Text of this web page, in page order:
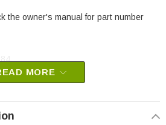
the owner's manual for part number
MORE